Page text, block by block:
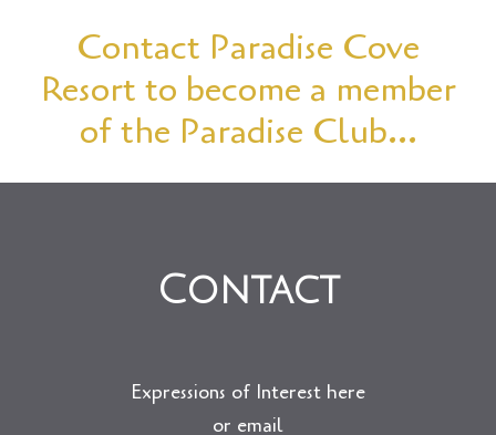
Contact Paradise Cove
Resort to become a member
of the Paradise Club…
Contact
Expressions of Interest here
or email